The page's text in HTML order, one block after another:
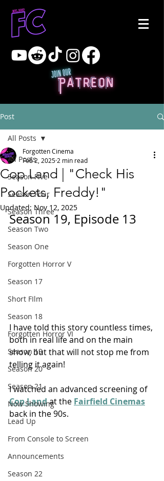
Post
All Posts
Season Five
Season Four
Season Three
Season Two
Season One
Forgotten Horror V
Season 17
Short FIlm
Season 18
Forgotten Horror VI
Season 19
Season 20
Season 21
Now Showing
Lead Up
From Console to Screen
Announcements
Season 22
All Posts
Cop Land | "Check His
Pockets, Freddy!"
Forgotten Cinema
Feb 2, 2025 2 min read
Updated: Nov 12, 2025
Season 19, Episode 13
I have told this story countless times,
both in real life and on the main
show, but that will not stop me from
telling it again!
I watched an advanced screening of
Cop Land at the Fairfield Cinemas
back in the 90s.